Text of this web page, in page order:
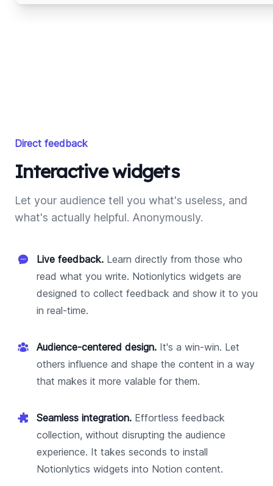
Direct feedback
Interactive widgets
Let your audience tell you what's useless, and
what's actually helpful. Anonymously.
Live feedback. Learn directly from those who
read what you write. Notionlytics widgets are
designed to collect feedback and show it to you
in real-time.
Audience-centered design. It's a win-win. Let
others influence and shape the content in a way
that makes it more valable for them.
Seamless integration. Effortless feedback
collection, without disrupting the audience
experience. It takes seconds to install
Notionlytics widgets into Notion content.